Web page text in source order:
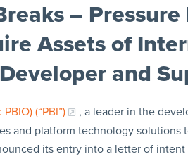
– Pressure
Assets of
and
(“PBI”)
, a leader in the
and platform technology
its entry into a letter of